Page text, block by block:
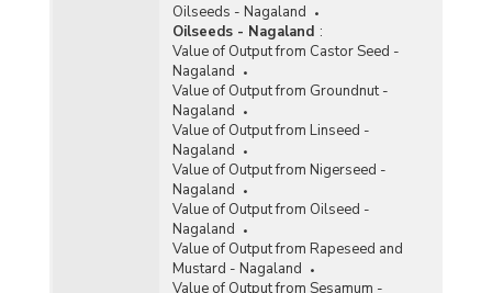
Oilseeds - Nagaland
Oilseeds - Nagaland :
Value of Output from Castor Seed -
Nagaland
Value of Output from Groundnut -
Nagaland
Value of Output from Linseed -
Nagaland
Value of Output from Nigerseed -
Nagaland
Value of Output from Oilseed -
Nagaland
Value of Output from Rapeseed and
Mustard - Nagaland
Value of Output from Sesamum -